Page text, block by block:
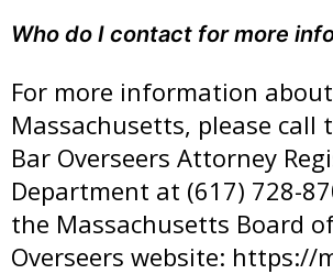
Who do I contact for more
For more information about
Massachusetts, please call
Bar Overseers Attorney
Department at (617) 728-
the Massachusetts Board
Overseers website: https://